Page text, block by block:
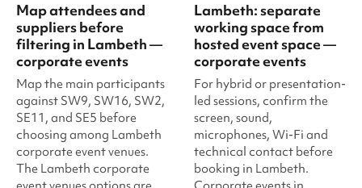
Map attendees and
suppliers before
filtering in Lambeth —
corporate events
Map the main participants
against SW9, SW16, SW2,
SE11, and SE5 before
choosing among Lambeth
corporate event venues.
The Lambeth corporate
Lambeth: separate
working space from
hosted event space —
corporate events
For hybrid or presentation-
led sessions, confirm the
screen, sound,
microphones, Wi-Fi and
technical contact before
booking in Lambeth.